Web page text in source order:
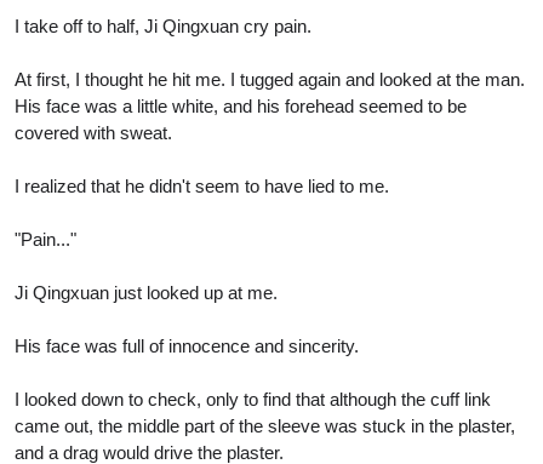
I take off to half, Ji Qingxuan cry pain.
At first, I thought he hit me. I tugged again and looked at the man.
His face was a little white, and his forehead seemed to be
covered with sweat.
I realized that he didn't seem to have lied to me.
"Pain..."
Ji Qingxuan just looked up at me.
His face was full of innocence and sincerity.
I looked down to check, only to find that although the cuff link
came out, the middle part of the sleeve was stuck in the plaster,
and a drag would drive the plaster.